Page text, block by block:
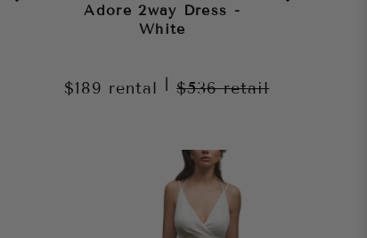
Adore 2way Dress -
White
$189 rental $536retail